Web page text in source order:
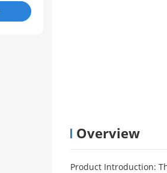
Overview
Product Introduction: